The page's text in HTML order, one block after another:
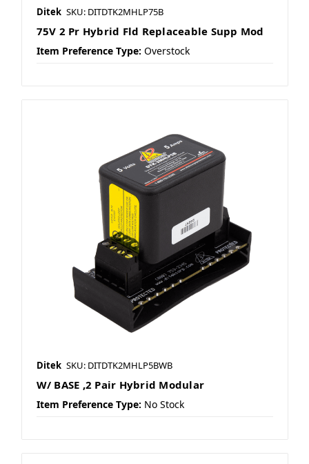
Ditek SKU: DITDTK2MHLP75B
75V 2 Pr Hybrid Fld Replaceable Supp Mod
Item Preference Type: Overstock
Ditek SKU: DITDTK2MHLP5BWB
W/ BASE ,2 Pair Hybrid Modular
Item Preference Type: No Stock